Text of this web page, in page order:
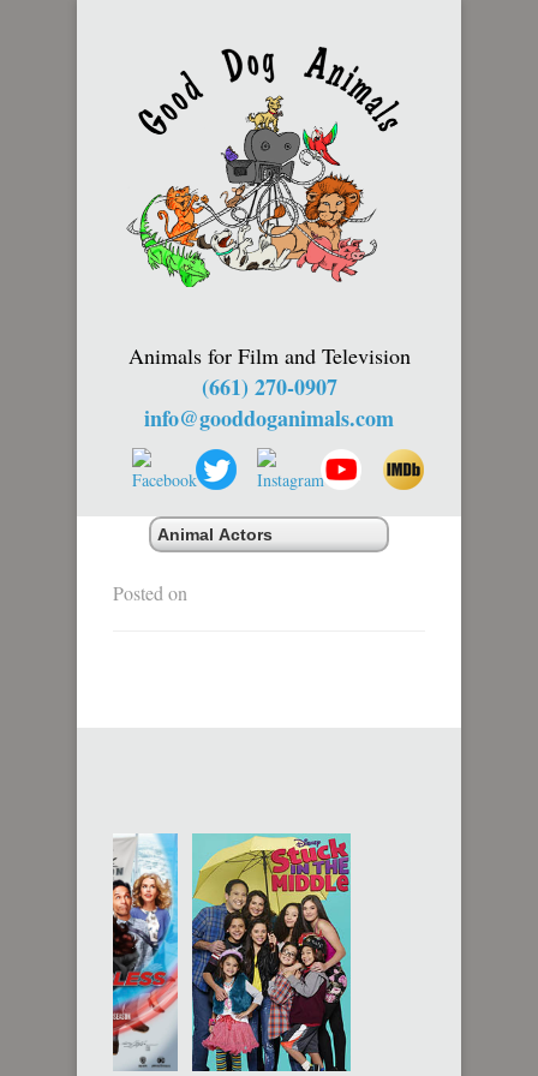
Animals for Film and Television
(661) 270-0907
info@gooddoganimals.com
Posted on